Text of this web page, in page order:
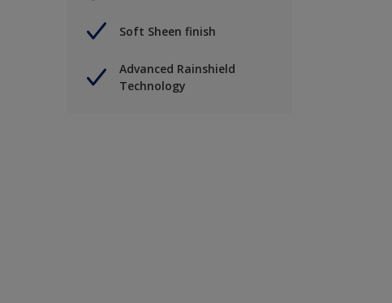
Soft Sheen finish
Advanced Rainshield
Technology